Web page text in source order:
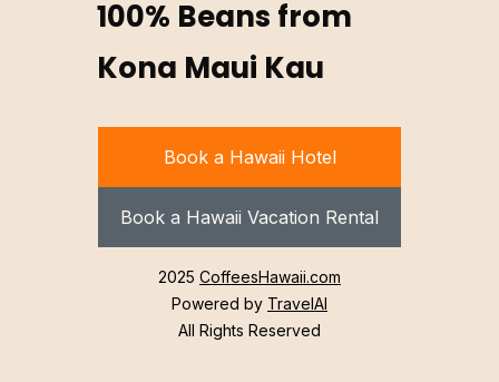
100% Beans from
Kona Maui Kau
Book a Hawaii Hotel
Book a Hawaii Vacation Rental
2025 CoffeesHawaii.com
Powered by TravelAI
All Rights Reserved